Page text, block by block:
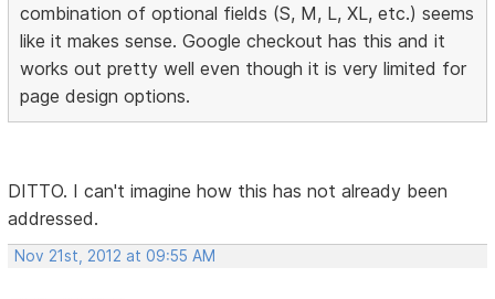
combination of optional fields (S, M, L, XL, etc.) seems
like it makes sense. Google checkout has this and it
works out pretty well even though it is very limited for
page design options.
DITTO. I can't imagine how this has not already been
addressed.
Nov 21st, 2012 at 09:55 AM